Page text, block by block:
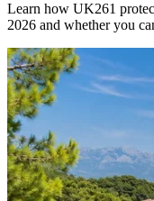
Learn how UK261
2026 and whether you